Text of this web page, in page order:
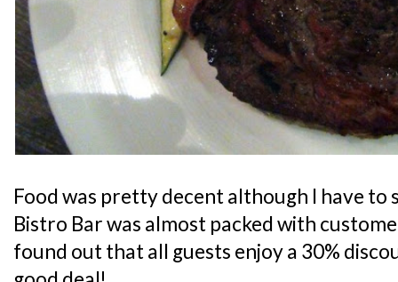
Food was pretty decent although I have to
Bistro Bar was almost packed with
found out that all guests enjoy a 30%